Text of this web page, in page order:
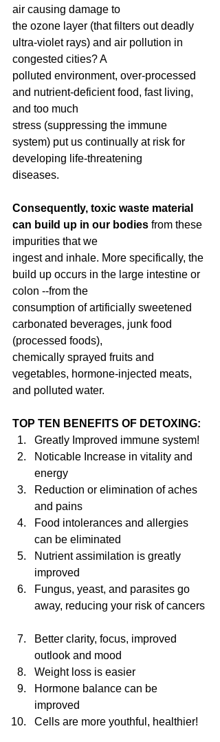
air causing damage to
the ozone layer (that filters out deadly
ultra-violet rays) and air pollution in
congested cities? A
polluted environment, over-processed
and nutrient-deficient food, fast living,
and too much
stress (suppressing the immune
system) put us continually at risk for
developing life-threatening
diseases.
Consequently, toxic waste material
can build up in our bodies from these
impurities that we
ingest and inhale. More specifically, the
build up occurs in the large intestine or
colon --from the
consumption of artificially sweetened
carbonated beverages, junk food
(processed foods),
chemically sprayed fruits and
vegetables, hormone-injected meats,
and polluted water.
TOP TEN BENEFITS OF DETOXING:
Greatly Improved immune system!
Noticable Increase in vitality and
energy
Reduction or elimination of aches
and pains
Food intolerances and allergies
can be eliminated
Nutrient assimilation is greatly
improved
Fungus, yeast, and parasites go
away, reducing your risk of cancers
Better clarity, focus, improved
outlook and mood
Weight loss is easier
Hormone balance can be
improved
Cells are more youthful, healthier!